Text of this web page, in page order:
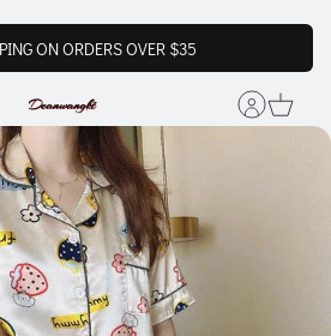
ON ORDERS OVER $35